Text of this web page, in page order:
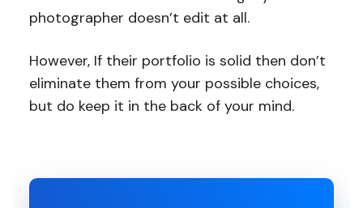
photographer doesn’t edit at all.
However, If their portfolio is solid then don’t
eliminate them from your possible choices,
but do keep it in the back of your mind.